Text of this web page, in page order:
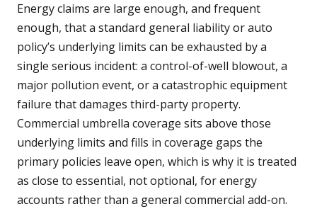
Energy claims are large enough, and frequent
enough, that a standard general liability or auto
policy’s underlying limits can be exhausted by a
single serious incident: a control-of-well blowout, a
major pollution event, or a catastrophic equipment
failure that damages third-party property.
Commercial umbrella coverage sits above those
underlying limits and fills in coverage gaps the
primary policies leave open, which is why it is treated
as close to essential, not optional, for energy
accounts rather than a general commercial add-on.